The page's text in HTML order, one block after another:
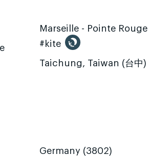
Marseille - Pointe Rouge
#kite
Taichung, Taiwan (台中)
Germany (3802)